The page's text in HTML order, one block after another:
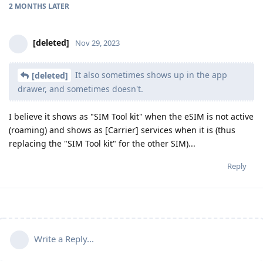
2 MONTHS LATER
[deleted] Nov 29, 2023
[deleted]
It also sometimes shows up in the app
drawer, and sometimes doesn't.
I believe it shows as "SIM Tool kit" when the eSIM is not active
(roaming) and shows as [Carrier] services when it is (thus
replacing the "SIM Tool kit" for the other SIM)...
Reply
Write a Reply...